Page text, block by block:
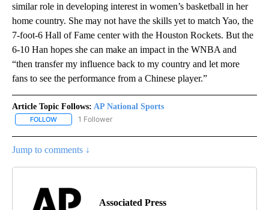
similar role in developing interest in women’s basketball in her
home country. She may not have the skills yet to match Yao, the
7-foot-6 Hall of Fame center with the Houston Rockets. But the
6-10 Han hopes she can make an impact in the WNBA and
“then transfer my influence back to my country and let more
fans to see the performance from a Chinese player.”
Article Topic Follows: AP National Sports
FOLLOW FOLLOW "AP NATIONAL SPORTS" TO RECEIVE NOTIFICATIONS
1 Follower
Jump to comments ↓
Associated Press